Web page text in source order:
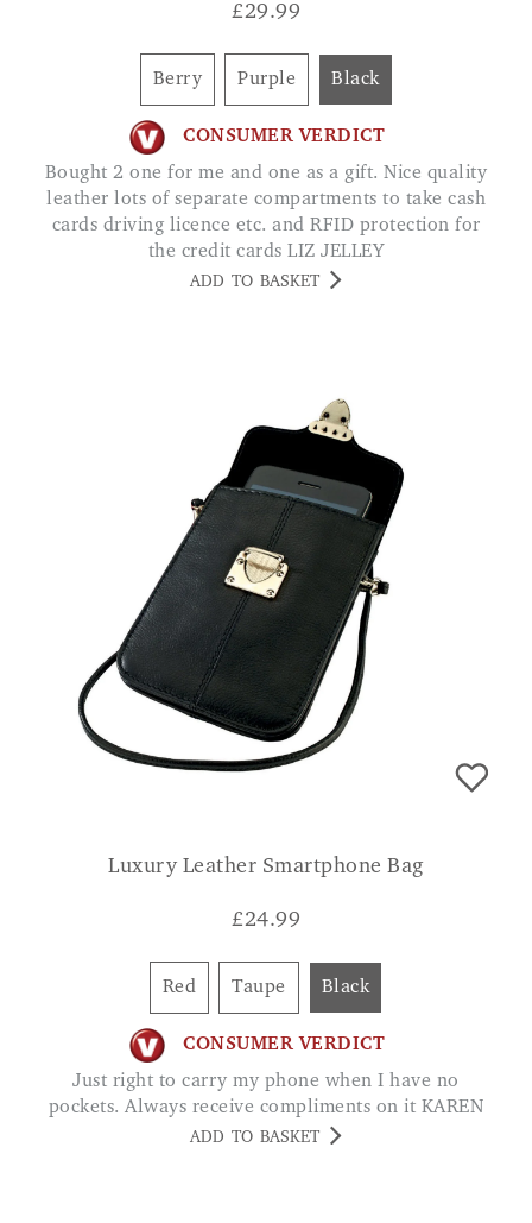
£29.99
Berry Purple Black
CONSUMER VERDICT
Bought 2 one for me and one as a gift. Nice quality
leather lots of separate compartments to take cash
cards driving licence etc. and RFID protection for
the credit cards LIZ JELLEY
ADD TO BASKET
Luxury Leather Smartphone Bag
£24.99
Red Taupe Black
CONSUMER VERDICT
Just right to carry my phone when I have no
pockets. Always receive compliments on it KAREN
ADD TO BASKET